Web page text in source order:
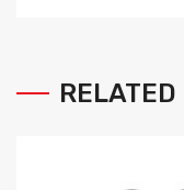
RELATED